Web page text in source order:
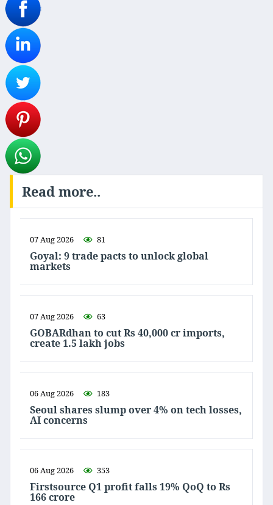
Read more..
07 Aug 2026 81
Goyal: 9 trade pacts to unlock global
markets
07 Aug 2026 63
GOBARdhan to cut Rs 40,000 cr imports,
create 1.5 lakh jobs
06 Aug 2026 183
Seoul shares slump over 4% on tech losses,
AI concerns
06 Aug 2026 353
Firstsource Q1 profit falls 19% QoQ to Rs
166 crore